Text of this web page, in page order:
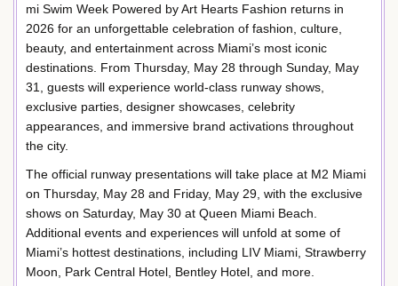
mi Swim Week Powered by Art Hearts Fashion returns in
2026 for an unforgettable celebration of fashion, culture,
beauty, and entertainment across Miami’s most iconic
destinations. From Thursday, May 28 through Sunday, May
31, guests will experience world-class runway shows,
exclusive parties, designer showcases, celebrity
appearances, and immersive brand activations throughout
the city.
The official runway presentations will take place at M2 Miami
on Thursday, May 28 and Friday, May 29, with the exclusive
shows on Saturday, May 30 at Queen Miami Beach.
Additional events and experiences will unfold at some of
Miami’s hottest destinations, including LIV Miami, Strawberry
Moon, Park Central Hotel, Bentley Hotel, and more.